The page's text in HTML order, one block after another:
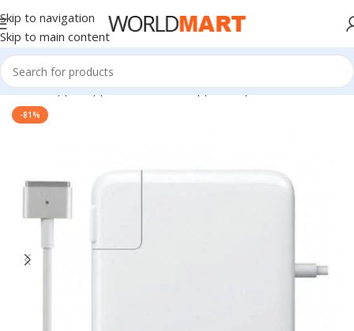
Skip to navigation
Skip to main content
Home/Apple/Apple Accessories/Apple Adapters
-81%